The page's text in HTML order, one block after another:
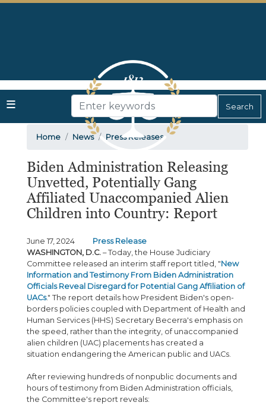
Skip
Home News Press Releases
Biden Administration Releasing
Unvetted, Potentially Gang
Affiliated Unaccompanied Alien
Children into Country: Report
June 17, 2024
Press Release
WASHINGTON, D.C. – Today, the House Judiciary
Committee released an interim staff report titled, "New
Information and Testimony From Biden Administration
Officials Reveal Disregard for Potential Gang Affiliation of
UACs." The report details how President Biden's open-
borders policies coupled with Department of Health and
Human Services (HHS) Secretary Becerra's emphasis on
the speed, rather than the integrity, of unaccompanied
alien children (UAC) placements has created a
situation endangering the American public and UACs.
After reviewing hundreds of nonpublic documents and
hours of testimony from Biden Administration officials,
the Committee's report reveals: